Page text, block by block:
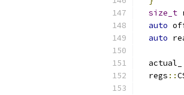
size_t
auto
auto
  actual_
  regs
::